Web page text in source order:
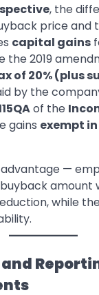
, the
price and
capital gains
the 2019
of 20% (plus
by the
of the
gains exempt
—
amount
while